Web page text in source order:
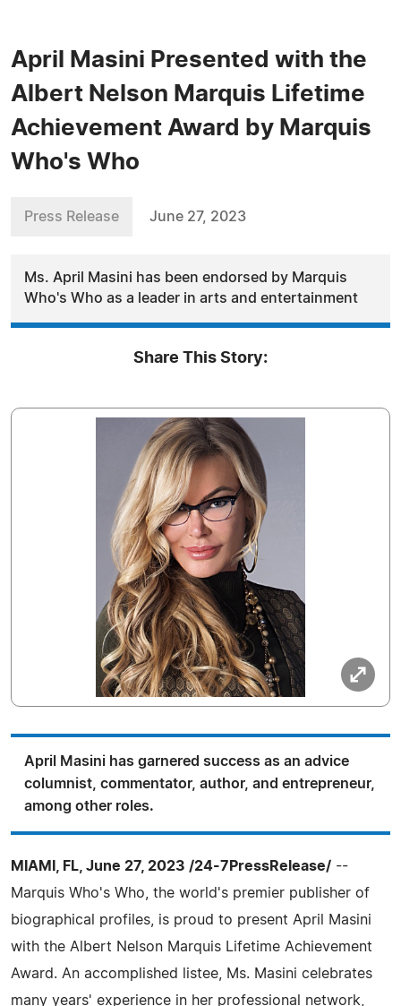
April Masini Presented with the
Albert Nelson Marquis Lifetime
Achievement Award by Marquis
Who's Who
Press Release June 27, 2023
Ms. April Masini has been endorsed by Marquis
Who's Who as a leader in arts and entertainment
Share This Story:
April Masini has garnered success as an advice
columnist, commentator, author, and entrepreneur,
among other roles.
MIAMI, FL, June 27, 2023 /24-7PressRelease/ --
Marquis Who's Who, the world's premier publisher of
biographical profiles, is proud to present April Masini
with the Albert Nelson Marquis Lifetime Achievement
Award. An accomplished listee, Ms. Masini celebrates
many years' experience in her professional network,